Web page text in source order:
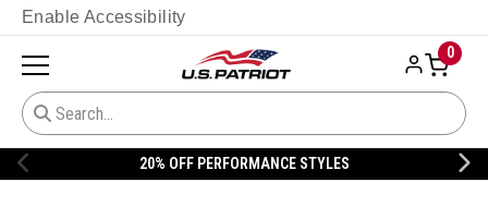
Enable Accessibility
0
20% OFF PERFORMANCE STYLES